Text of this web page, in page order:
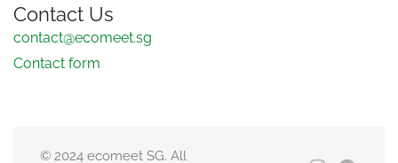
Contact Us
contact@ecomeet.sg
Contact form
© 2024 ecomeet SG. All